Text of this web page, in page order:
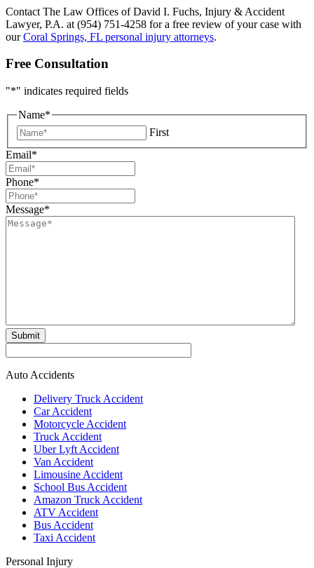
Contact The Law Offices of David I. Fuchs, Injury & Accident
Lawyer, P.A. at (954) 751-4258 for a free review of your case with
our Coral Springs, FL personal injury attorneys.
Free Consultation
"*" indicates required fields
Name*
First
Email*
Phone*
Message*
Submit
Auto Accidents
Delivery Truck Accident
Car Accident
Motorcycle Accident
Truck Accident
Uber Lyft Accident
Van Accident
Limousine Accident
School Bus Accident
Amazon Truck Accident
ATV Accident
Bus Accident
Taxi Accident
Personal Injury